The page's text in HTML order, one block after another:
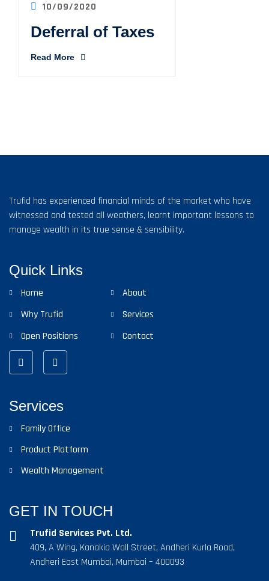
10/09/2020
Deferral of Taxes
Read More
Trufid has experienced financial minds of the market who have
witnessed and tested all weathers, learnt important lessons to
manage wealth in its true sense & sensibility.
Quick Links
Home
About
Why Trufid
Services
Open Positions
Contact
Services
Family Office
Product Platform
Wealth Management
GET IN TOUCH
Trufid Services Pvt. Ltd.
409, A Wing, Kanakia Wall Street, Andheri Kurla Road,
Andheri East Mumbai, Mumbai – 400093